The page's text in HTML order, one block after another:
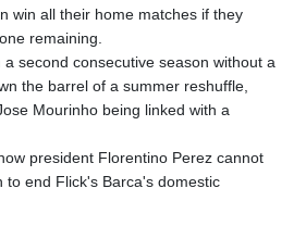
4906.267554
MKD 61.454794
MMK
2423.516623
MNT
MOP 9.312302
MRU 46.220597
win all their home matches if they
remaining.
second consecutive season without a
the barrel of a summer reshuffle,
Mourinho being linked with a
president Florentino Perez cannot
to end Flick's Barca's domestic